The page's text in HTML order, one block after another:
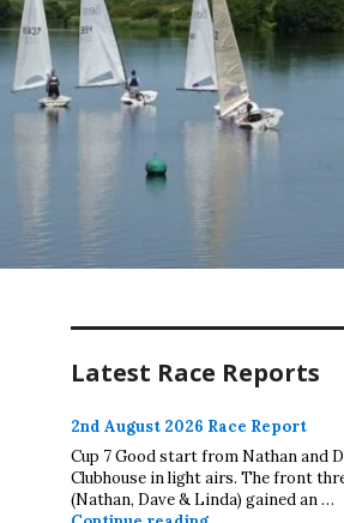
Latest Race Reports
2nd August 2026 Race Report
Cup 7 Good start from Nathan and
Clubhouse in light airs. The front
(Nathan, Dave & Linda) gained an …